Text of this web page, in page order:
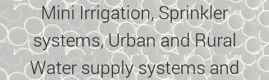
Mini Irrigation, Sprinkler
systems, Urban and Rural
Water supply systems and